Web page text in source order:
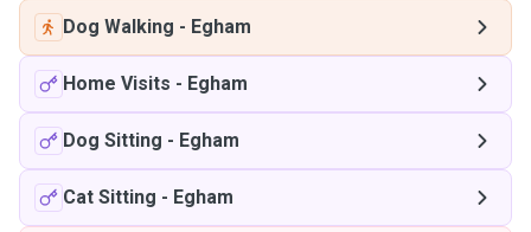
Dog Walking - Egham
Home Visits - Egham
Dog Sitting - Egham
Cat Sitting - Egham